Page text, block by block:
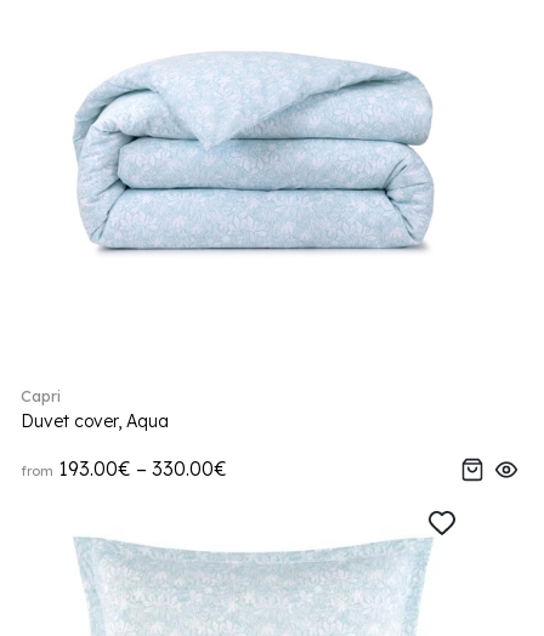
Capri
Duvet cover, Aqua
from 193.00€ – 330.00€